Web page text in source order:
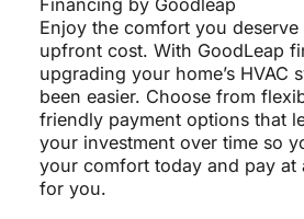
Financing by Goodleap
Enjoy the comfort you
upfront cost. With GoodLeap
upgrading your home’s HVAC
been easier. Choose from
friendly payment options that
your investment over time so
your comfort today and pay at
for you.